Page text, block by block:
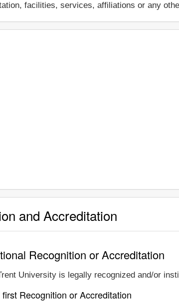
facilities, services, affiliations or any
and Accreditation
Recognition or Accreditation
University is legally recognized and/or
first Recognition or Accreditation